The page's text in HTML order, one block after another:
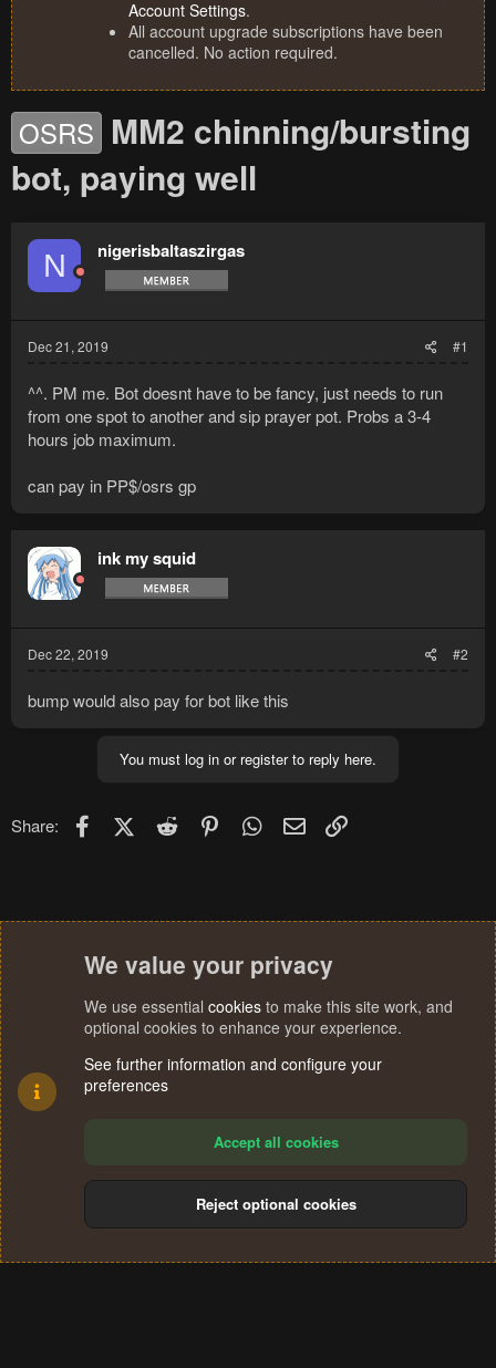
Account Settings.
All account upgrade subscriptions have been
cancelled. No action required.
OSRS MM2 chinning/bursting
bot, paying well
N nigerisbaltaszirgas
Dec 21, 2019 #1
^^. PM me. Bot doesnt have to be fancy, just needs to run
from one spot to another and sip prayer pot. Probs a 3-4
hours job maximum.
can pay in PP$/osrs gp
ink my squid
Dec 22, 2019 #2
bump would also pay for bot like this
You must log in or register to reply here.
Share: FacebookX (Twitter)
Reddit PinterestWhatsApp
Email
Terms and rules Privacy policy Help
S
We value your privacy
We use essential cookies to make this site work, and
optional cookies to enhance your experience.
See further information and configure your
preferences
Accept all cookies
Reject optional cookies